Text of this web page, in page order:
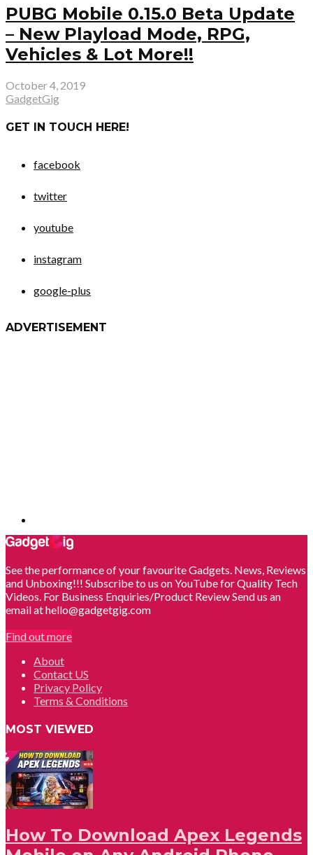
PUBG Mobile 0.15.0 Beta Update
– New Playload Mode, RPG,
Vehicles & Lot More!!
October 4, 2019
GadgetGig
GET IN TOUCH HERE!
facebook
twitter
youtube
instagram
google-plus
ADVERTISEMENT
See the performance of your favourite Gadgets. News, Reviews
and Unboxing!!! Subscribe to us on YouTube for Quality Tech
Videos. For Business Enquiries/Product Review Send us an
email at hello@gadgetgig.com
Find out more
About
Contact US
Privacy Policy
Terms & Conditions
MOST VIEWED
How To Download Apex Legends